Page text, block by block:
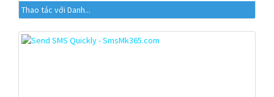
Thao tác với Danh...